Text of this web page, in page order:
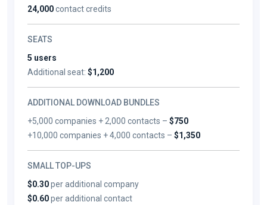
24,000contact credits
SEATS
5 users
Additional seat: $1,200
ADDITIONAL DOWNLOAD BUNDLES
+5,000 companies + 2,000 contacts –$750
+10,000 companies + 4,000 contacts –$1,350
SMALL TOP-UPS
$0.30per additional company
$0.60per additional contact